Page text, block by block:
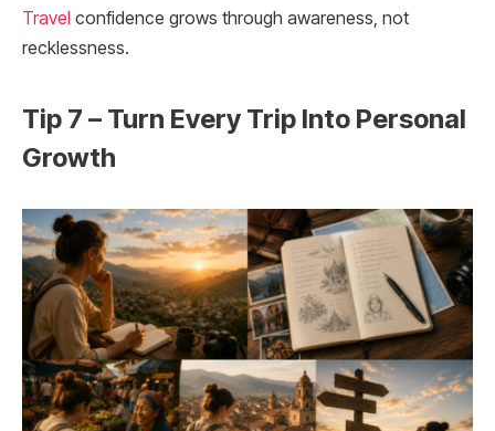
Travel confidence grows through awareness, not
recklessness.
Tip 7 – Turn Every Trip Into Personal
Growth